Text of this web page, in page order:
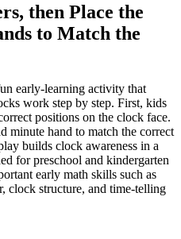
then Place the
to Match the
early-learning activity that
work step by step. First, kids
positions on the clock face.
minute hand to match the correct
builds clock awareness in a
for preschool and kindergarten
early math skills such as
clock structure, and time-telling